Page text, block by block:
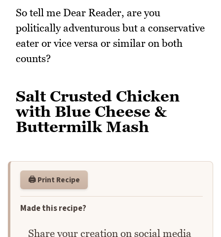
So tell me Dear Reader, are you
politically adventurous but a conservative
eater or vice versa or similar on both
counts?
Salt Crusted Chicken
with Blue Cheese &
Buttermilk Mash
🖨️ Print Recipe
Made this recipe?
Share your creation on social media